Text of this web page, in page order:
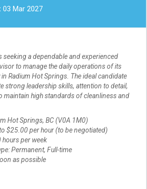
03 Mar 2027
seeking a dependable and experienced
to manage the daily operations of its
Radium Hot Springs. The ideal candidate
strong leadership skills, attention to detail,
maintain high standards of cleanliness and
Hot Springs, BC (V0A 1M0)
$25.00 per hour (to be negotiated)
per week
Permanent, Full-time
as possible